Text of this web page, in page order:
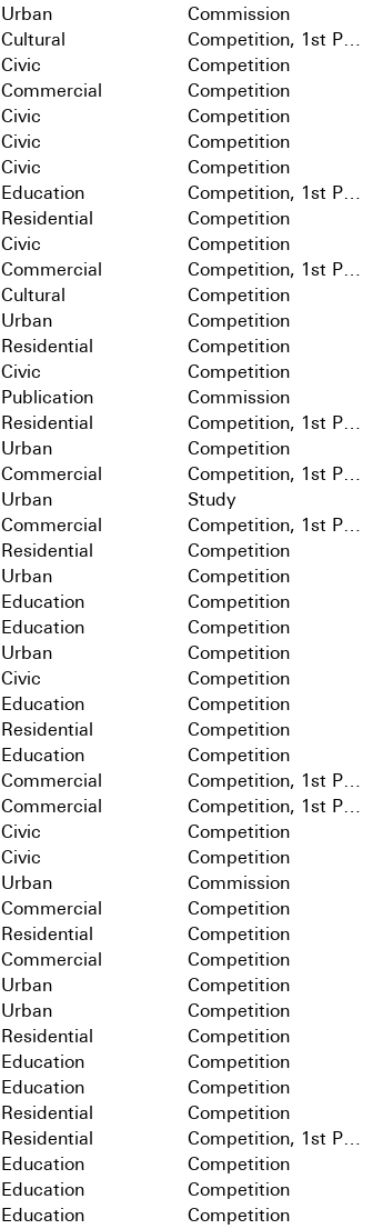
Urban Commission
Cultural Competition, 1st Prize
Civic Competition
Commercial Competition
Civic Competition
Civic Competition
Civic Competition
Education Competition, 1st Prize
Residential Competition
Civic Competition
Commercial Competition, 1st Prize
Cultural Competition
Urban Competition
Residential Competition
Civic Competition
Publication Commission
Residential Competition, 1st Prize
Urban Competition
Commercial Competition, 1st Prize
Urban Study
Commercial Competition, 1st Prize
Residential Competition
Urban Competition
Education Competition
Education Competition
Urban Competition
Civic Competition
Education Competition
Residential Competition
Education Competition
Commercial Competition, 1st Prize
Commercial Competition, 1st Prize
Civic Competition
Civic Competition
Urban Commission
Commercial Competition
Residential Competition
Commercial Competition
Urban Competition
Urban Competition
Residential Competition
Education Competition
Education Competition
Residential Competition
Residential Competition, 1st Prize
Education Competition
Education Competition
Education Competition